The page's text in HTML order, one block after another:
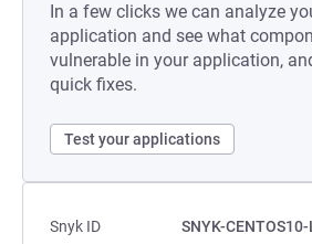
In a few clicks we can analyze
application and see what
vulnerable in your application,
quick fixes.
Test your applications
Snyk ID
SNYK-